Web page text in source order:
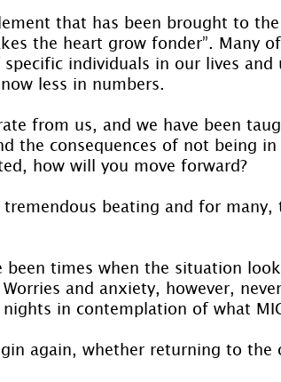
that has been brought to
the heart grow fonder”. Many
individuals in our lives
less in numbers.
from us, and we have been
the consequences of not being in
how will you move forward?
beating and for many,
been times when the situation
and anxiety, however,
in contemplation of what
again, whether returning to the